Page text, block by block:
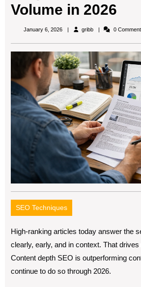
Volume in 2026
January 6, 2026 gribbgribb 0
SEO Techniques
High-ranking articles today answer the
clearly, early, and in context. That
Content depth SEO is outperforming
continue to do so through 2026.